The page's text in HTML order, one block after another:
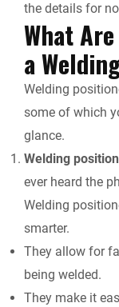
the details for
What
a
Welding
some of which
glance.
Welding
ever heard the
Welding
smarter.
They allow for
being welded.
They make it